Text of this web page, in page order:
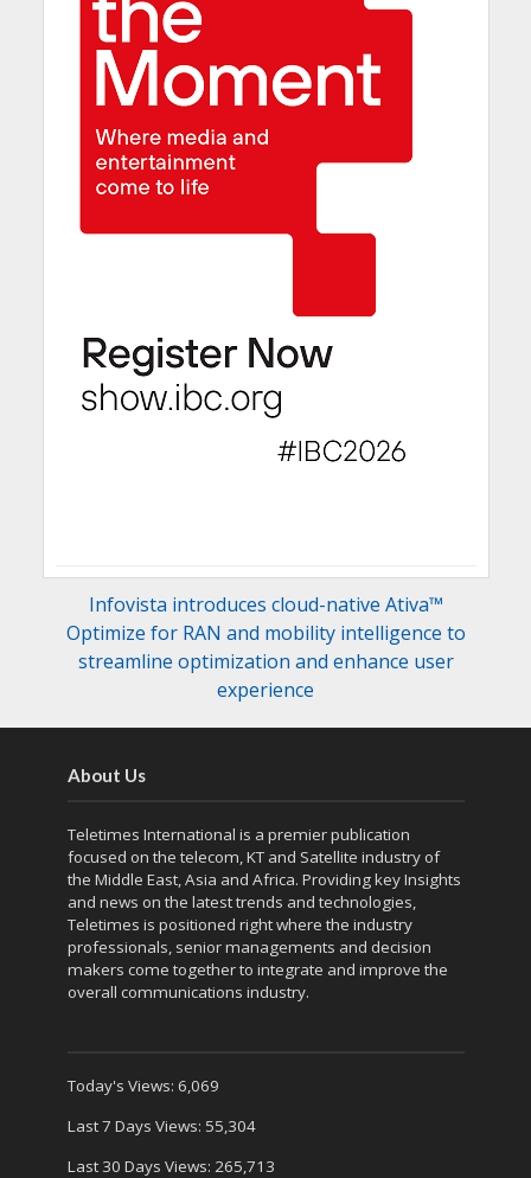
Infovista introduces cloud-native Ativa™
Optimize for RAN and mobility intelligence to
streamline optimization and enhance user
experience
About Us
Teletimes International is a premier publication
focused on the telecom, KT and Satellite industry of
the Middle East, Asia and Africa. Providing key Insights
and news on the latest trends and technologies,
Teletimes is positioned right where the industry
professionals, senior managements and decision
makers come together to integrate and improve the
overall communications industry.
Today's Views: 6,069
Last 7 Days Views: 55,304
Last 30 Days Views: 265,713